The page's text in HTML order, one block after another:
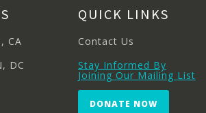
CA
DC
QUICK LINKS
Contact Us
Stay Informed By
Joining Our Mailing List
DONATE NOW